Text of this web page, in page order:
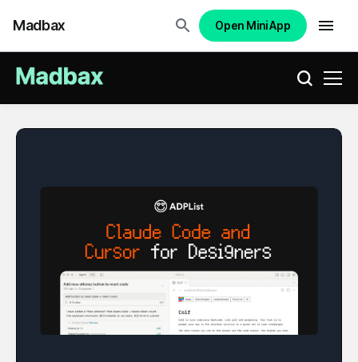
Madbax Open Mini App